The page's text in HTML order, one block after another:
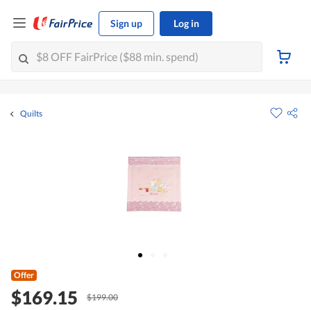
Sign up Log in
Quilts
Offer
$169.15 $199.00